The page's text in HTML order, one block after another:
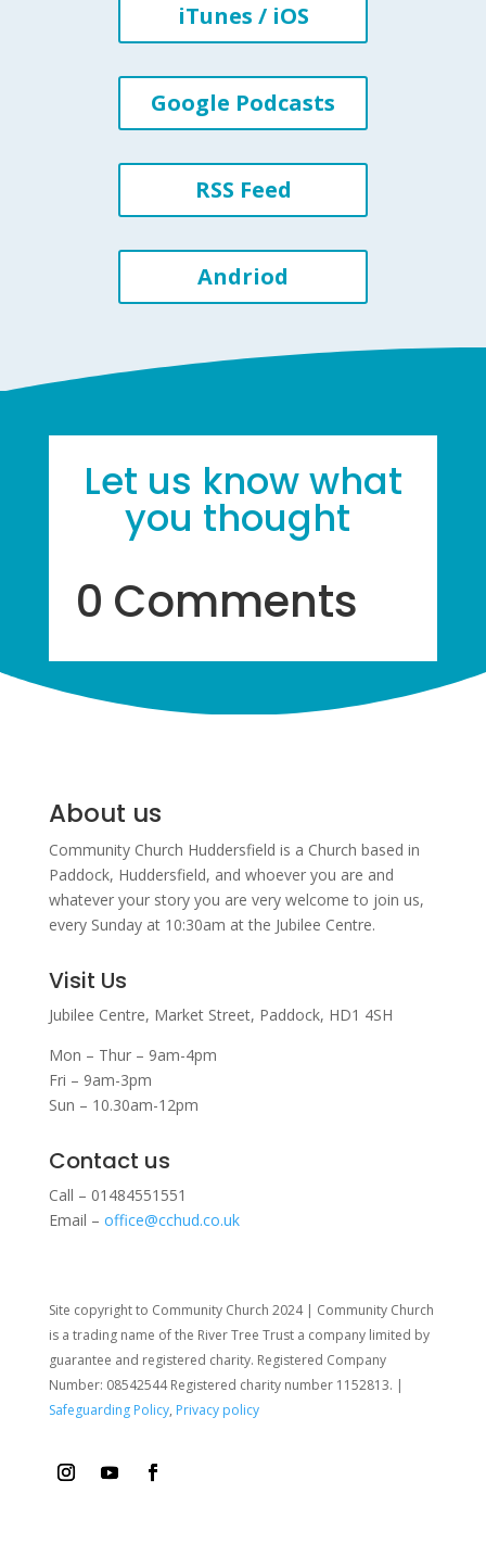
iTunes / iOS
Google Podcasts
RSS Feed
Andriod
Let us know what
you thought
0 Comments
About us
Community Church Huddersfield is a Church based in
Paddock, Huddersfield, and whoever you are and
whatever your story you are very welcome to join us,
every Sunday at 10:30am at the Jubilee Centre.
Visit Us
Jubilee Centre, Market Street, Paddock, HD1 4SH
Mon – Thur – 9am-4pm
Fri – 9am-3pm
Sun – 10.30am-12pm
Contact us
Call – 01484551551
Email – office@cchud.co.uk
Site copyright to Community Church 2024 | Community Church
is a trading name of the River Tree Trust a company limited by
guarantee and registered charity. Registered Company
Number: 08542544 Registered charity number 1152813. |
Safeguarding Policy, Privacy policy